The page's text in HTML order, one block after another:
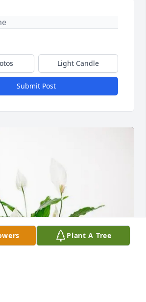
Light Candle
Submit Post
Plant A Tree